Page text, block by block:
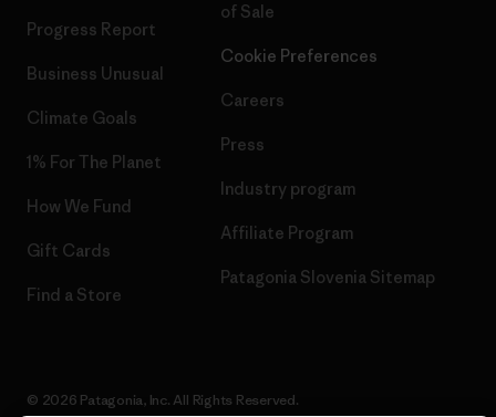
Progress Report
Business Unusual
Climate Goals
1% For The Planet
How We Fund
Gift Cards
Find a Store
of Sale
Cookie Preferences
Careers
Press
Industry program
Affiliate Program
Patagonia Slovenia Sitemap
© 2026 Patagonia, Inc. All Rights Reserved.